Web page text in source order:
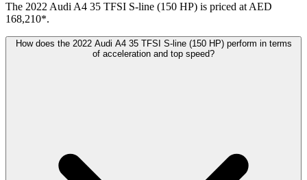
The 2022 Audi A4 35 TFSI S-line (150 HP) is priced at AED
168,210*.
How does the 2022 Audi A4 35 TFSI S-line (150 HP) perform in terms
of acceleration and top speed?